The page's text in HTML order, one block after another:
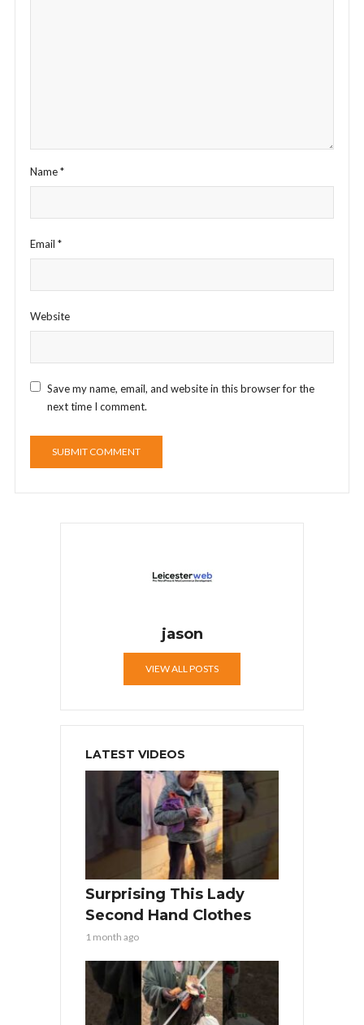
Name*
Email *
Website
Save my name, email, and website in this browser for the
next time I comment.
jason
VIEW ALL POSTS
LATEST VIDEOS
Surprising This Lady
Second Hand Clothes
1 month ago